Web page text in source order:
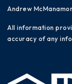
Andrew
All information
accuracy of any